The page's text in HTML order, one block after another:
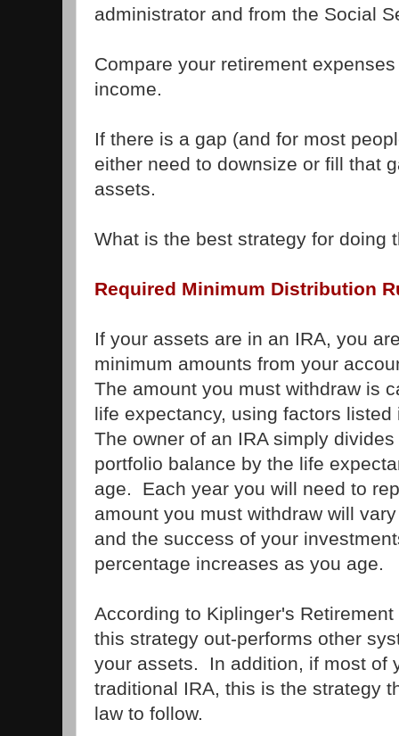
administrator and from the Social
Compare your retirement
income.
If there is a gap (and for most
either need to downsize or fill that
assets.
What is the best strategy for doing
Required Minimum Distribution
If your assets are in an IRA, you
minimum amounts from your
The amount you must withdraw is
life expectancy, using factors
The owner of an IRA simply
portfolio balance by the life
age. Each year you will need to
amount you must withdraw will
and the success of your
percentage increases as you age.
According to Kiplinger's
this strategy out-performs other
your assets. In addition, if most of
traditional IRA, this is the strategy
law to follow.